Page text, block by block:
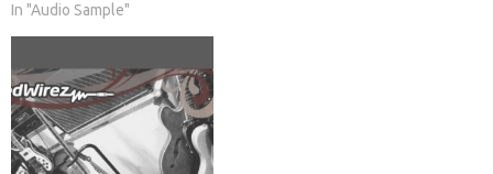
In "Audio Sample"